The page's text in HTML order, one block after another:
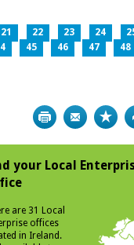
21 22 23 24
45 46 47
48
Print
your Local
are 31 Local
offices
in Ireland.